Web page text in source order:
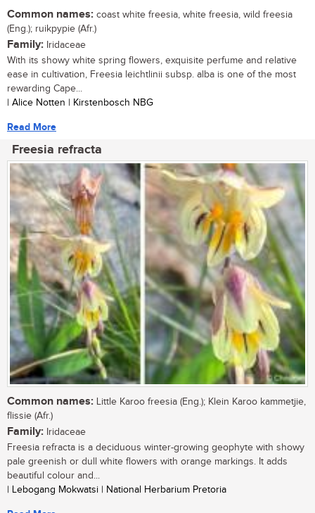
Common names: coast white freesia, white freesia, wild freesia
(Eng.); ruikpypie (Afr.)
Family: Iridaceae
With its showy white spring flowers, exquisite perfume and relative
ease in cultivation, Freesia leichtlinii subsp. alba is one of the most
rewarding Cape...
| Alice Notten | Kirstenbosch NBG
Read More
Freesia refracta
Common names: Little Karoo freesia (Eng.); Klein Karoo kammetjie,
flissie (Afr.)
Family: Iridaceae
Freesia refracta is a deciduous winter-growing geophyte with showy
pale greenish or dull white flowers with orange markings. It adds
beautiful colour and...
| Lebogang Mokwatsi | National Herbarium Pretoria